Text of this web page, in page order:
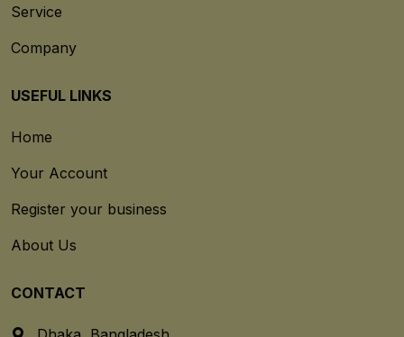
Service
Company
USEFUL LINKS
Home
Your Account
Register your business
About Us
CONTACT